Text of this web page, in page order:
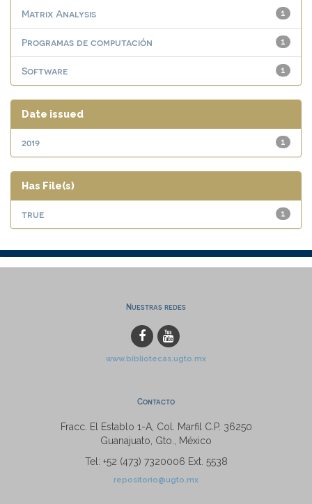
1
Matrix Analysis
1
Programas de computación
1
Software
Date issued
1
2019
Has File(s)
1
true
Nuestras redes
www.bibliotecas.ugto.mx
Contacto
Fracc. El Establo 1-A, Col. Marfil C.P. 36250
Guanajuato, Gto., México
Tel: +52 (473) 7320006 Ext. 5538
repositorio@ugto.mx